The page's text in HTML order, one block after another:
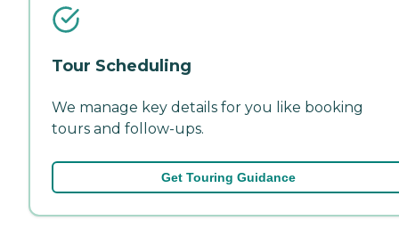
Tour Scheduling
We manage key details for you like booking
tours and follow-ups.
Get Touring Guidance